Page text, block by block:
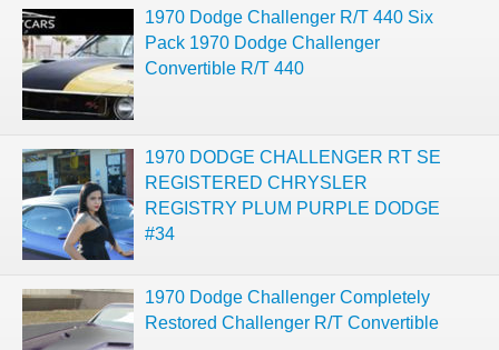
1970 Dodge Challenger R/T 440 Six
Pack 1970 Dodge Challenger
Convertible R/T 440
1970 DODGE CHALLENGER RT SE
REGISTERED CHRYSLER
REGISTRY PLUM PURPLE DODGE
#34
1970 Dodge Challenger Completely
Restored Challenger R/T Convertible